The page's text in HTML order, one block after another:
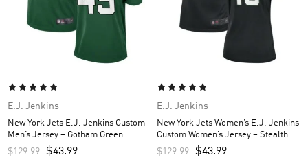
E.J. Jenkins
New York Jets E.J. Jenkins Custom
Men’s Jersey – Gotham Green
$129.99 $43.99
E.J. Jenkins
New York Jets Women’s E.J. Jenkins
Custom Women’s Jersey – Stealth
Black
$129.99 $43.99